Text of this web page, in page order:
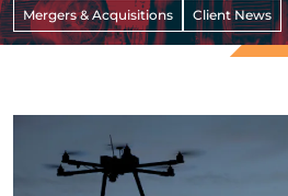
Mergers & Acquisitions Client News